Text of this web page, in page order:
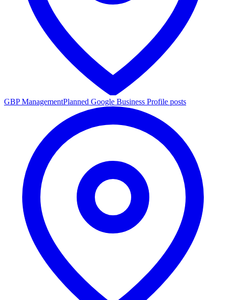
GBP ManagementPlanned Google Business Profile posts